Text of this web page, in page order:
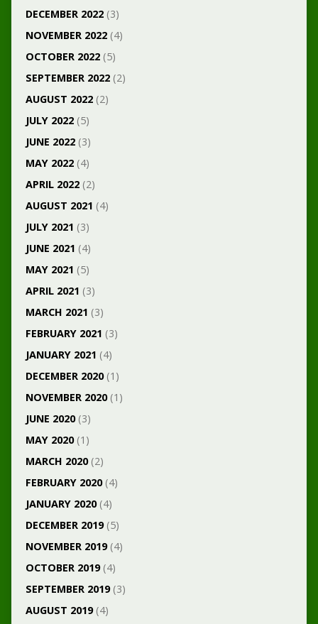
DECEMBER 2022(3)
NOVEMBER 2022(4)
OCTOBER 2022(5)
SEPTEMBER 2022(2)
AUGUST 2022(2)
JULY 2022(5)
JUNE 2022(3)
MAY 2022(4)
APRIL 2022(2)
AUGUST 2021 (4)
JULY 2021 (3)
JUNE 2021 (4)
MAY 2021 (5)
APRIL 2021 (3)
MARCH 2021 (3)
FEBRUARY 2021 (3)
JANUARY 2021 (4)
DECEMBER 2020(1)
NOVEMBER 2020(1)
JUNE 2020(3)
MAY 2020(1)
MARCH 2020(2)
FEBRUARY 2020(4)
JANUARY 2020(4)
DECEMBER 2019(5)
NOVEMBER 2019(4)
OCTOBER 2019(4)
SEPTEMBER 2019(3)
AUGUST 2019(4)